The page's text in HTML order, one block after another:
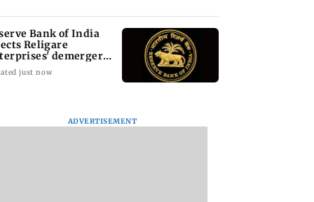
Bank of India
Religare
demerger
just now
ADVERTISEMENT